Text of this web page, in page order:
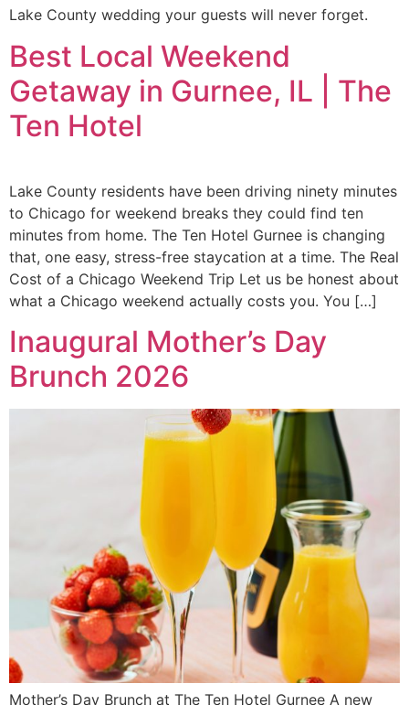
Lake County wedding your guests will never forget.
Best Local Weekend
Getaway in Gurnee, IL | The
Ten Hotel
Lake County residents have been driving ninety minutes
to Chicago for weekend breaks they could find ten
minutes from home. The Ten Hotel Gurnee is changing
that, one easy, stress-free staycation at a time. The Real
Cost of a Chicago Weekend Trip Let us be honest about
what a Chicago weekend actually costs you. You […]
Inaugural Mother’s Day
Brunch 2026
Mother’s Day Brunch at The Ten Hotel Gurnee A new